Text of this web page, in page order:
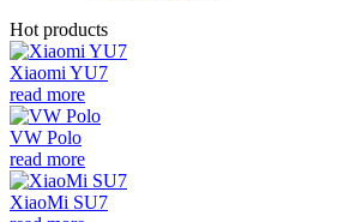
Hot products
Xiaomi YU7
read more
VW Polo
read more
XiaoMi SU7